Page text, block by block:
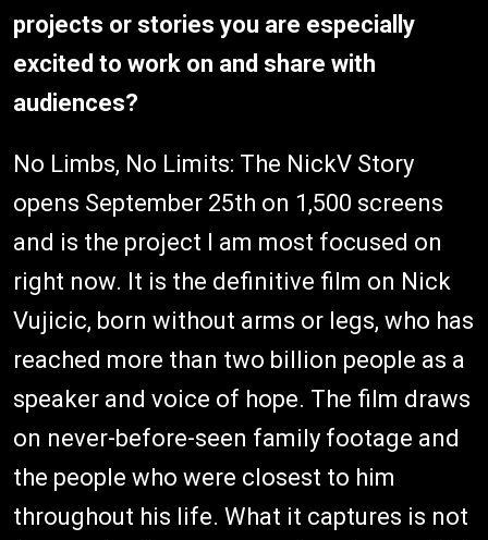
projects or stories you are especially
excited to work on and share with
audiences?
No Limbs, No Limits: The NickV Story
opens September 25th on 1,500 screens
and is the project I am most focused on
right now. It is the definitive film on Nick
Vujicic, born without arms or legs, who has
reached more than two billion people as a
speaker and voice of hope. The film draws
on never-before-seen family footage and
the people who were closest to him
throughout his life. What it captures is not